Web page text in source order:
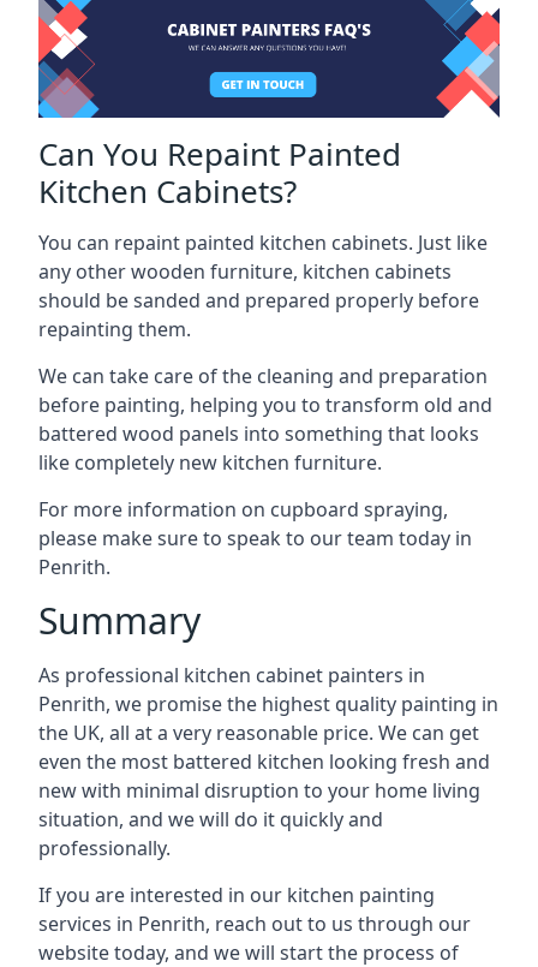
Can You Repaint Painted
Kitchen Cabinets?
You can repaint painted kitchen cabinets. Just like
any other wooden furniture, kitchen cabinets
should be sanded and prepared properly before
repainting them.
We can take care of the cleaning and preparation
before painting, helping you to transform old and
battered wood panels into something that looks
like completely new kitchen furniture.
For more information on cupboard spraying,
please make sure to speak to our team today in
Penrith.
Summary
As professional kitchen cabinet painters in
Penrith, we promise the highest quality painting in
the UK, all at a very reasonable price. We can get
even the most battered kitchen looking fresh and
new with minimal disruption to your home living
situation, and we will do it quickly and
professionally.
If you are interested in our kitchen painting
services in Penrith, reach out to us through our
website today, and we will start the process of